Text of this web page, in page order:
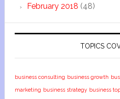
February 2018 (48)
TOPICS
business consulting business growth
marketing business strategy business